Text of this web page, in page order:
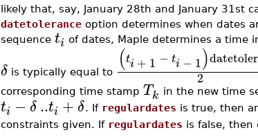
likely that, say, January 28th and January 31st
datetoleranceoption determines when dates
sequence ti of dates, Maple determines a time
δ is typically equal to (ti + 1 − ti − 1)
2
corresponding time stamp Tk in the new time
ti −δ ..ti +δ. If regulardates is true, then
constraints given. If regulardates is false, then